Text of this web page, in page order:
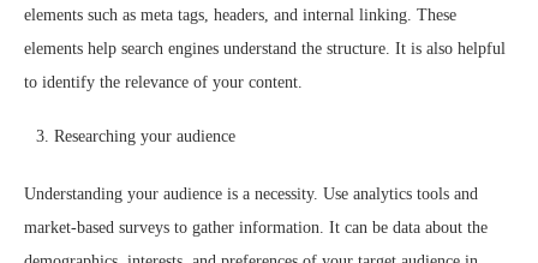
elements such as meta tags, headers, and internal linking. These
elements help search engines understand the structure. It is also helpful
to identify the relevance of your content.
Researching your audience
Understanding your audience is a necessity. Use analytics tools and
market-based surveys to gather information. It can be data about the